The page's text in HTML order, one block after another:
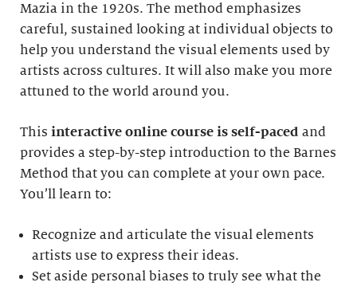
Mazia in the 1920s. The method emphasizes
careful, sustained looking at individual objects to
help you understand the visual elements used by
artists across cultures. It will also make you more
attuned to the world around you.
This interactive online course is self-paced and
provides a step-by-step introduction to the Barnes
Method that you can complete at your own pace.
You’ll learn to:
Recognize and articulate the visual elements
artists use to express their ideas.
Set aside personal biases to truly see what the